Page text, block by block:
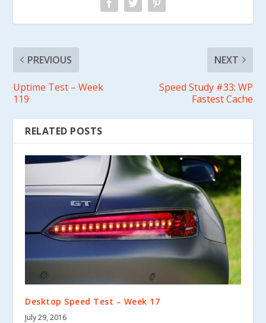
PREVIOUS
Uptime Test – Week
119
NEXT
Speed Study #33: WP
Fastest Cache
RELATED POSTS
Desktop Speed Test – Week 17
July 29, 2016